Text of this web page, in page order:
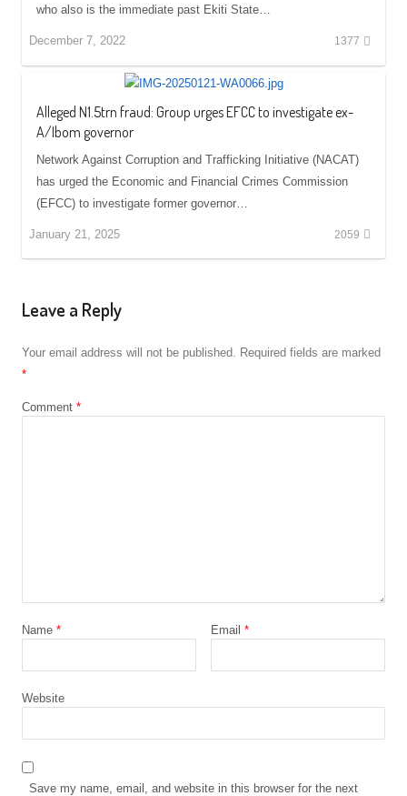
who also is the immediate past Ekiti State…
December 7, 2022 1377
Alleged N1.5trn fraud: Group urges EFCC to investigate ex-
A/Ibom governor
Network Against Corruption and Trafficking Initiative (NACAT)
has urged the Economic and Financial Crimes Commission
(EFCC) to investigate former governor…
January 21, 2025 2059
Leave a Reply
Your email address will not be published. Required fields are marked
*
Comment *
Name * Email *
Website
Save my name, email, and website in this browser for the next